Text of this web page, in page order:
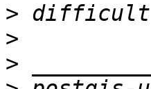
>
>
>